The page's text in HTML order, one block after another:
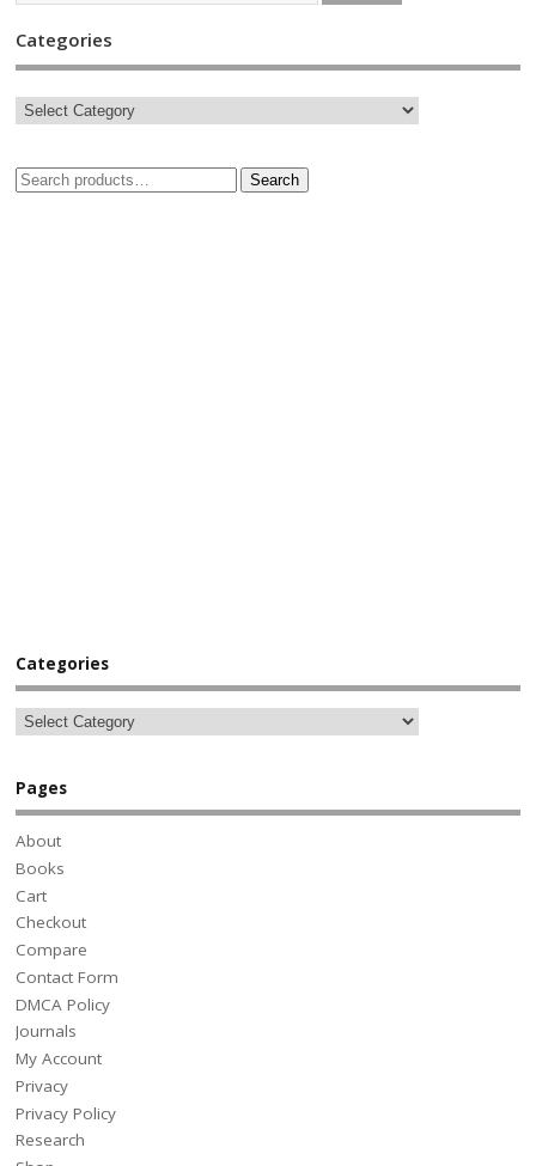
Categories
Search
Categories
Pages
About
Books
Cart
Checkout
Compare
Contact Form
DMCA Policy
Journals
My Account
Privacy
Privacy Policy
Research